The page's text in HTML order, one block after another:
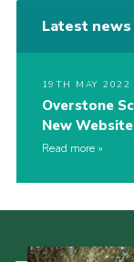
Latest news
19TH MAY 2022
Overstone
New Website
Read more